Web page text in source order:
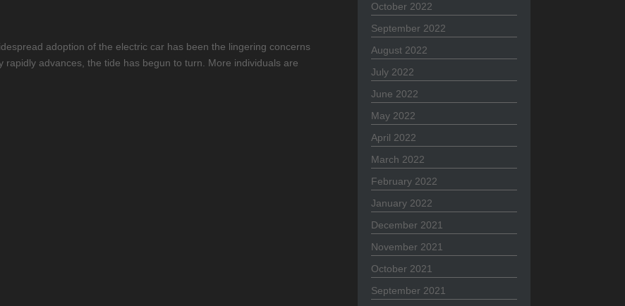
adoption of the electric car has been the lingering concerns
advances, the tide has begun to turn. More individuals are
October 2022
September 2022
August 2022
July 2022
June 2022
May 2022
April 2022
March 2022
February 2022
January 2022
December 2021
November 2021
October 2021
September 2021